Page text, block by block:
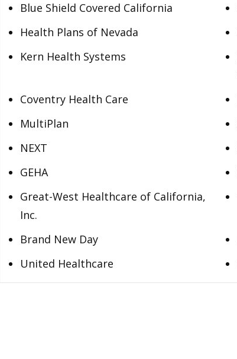
Blue Shield Covered California
Health Plans of Nevada
Kern Health Systems
Coventry Health Care
MultiPlan
NEXT
GEHA
Great-West Healthcare of California,
Inc.
Brand New Day
United Healthcare